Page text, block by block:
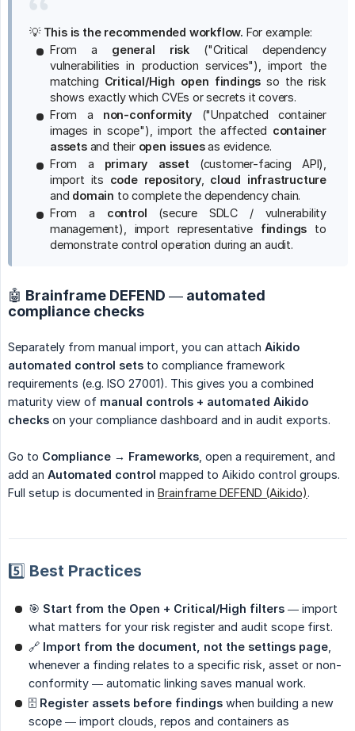
💡 This is the recommended workflow. For example:
From a general risk("Critical dependency
vulnerabilities in production services"), import the
matching Critical/High open findings so the risk
shows exactly which CVEs or secrets it covers.
From a non-conformity ("Unpatched container
images in scope"), import the affected container
assetsand their open issuesas evidence.
From a primary asset (customer-facing API),
import its code repository, cloud infrastructure
and domain to complete the dependency chain.
From a control (secure SDLC / vulnerability
management), import representative findings to
demonstrate control operation during an audit.
🤖 Brainframe DEFEND — automated
compliance checks
Separately from manual import, you can attach Aikido
automated control sets to compliance framework
requirements (e.g. ISO 27001). This gives you a combined
maturity view of manual controls + automated Aikido
checks on your compliance dashboard and in audit exports.
Go to Compliance → Frameworks , open a requirement, and
add an Automated control mapped to Aikido control groups.
Full setup is documented in Brainframe DEFEND (Aikido).
5️⃣ Best Practices
🎯 Start from the Open + Critical/High filters — import
what matters for your risk register and audit scope first.
🔗 Import from the document, not the settings page
whenever a finding relates to a specific risk, asset or non-
conformity — automatic linking saves manual work.
🗄 Register assets before findings when building a new
scope — import clouds, repos and containers as